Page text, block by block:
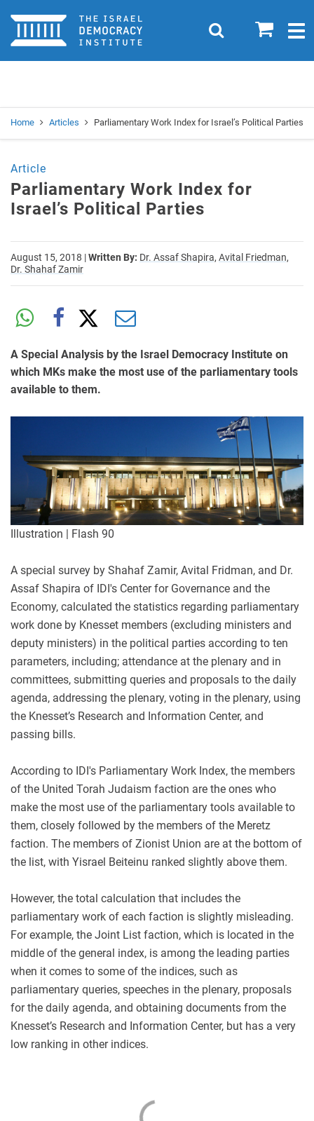
Home 0
Search
Home Articles Parliamentary Work Index for Israel’s Political Parties
Article
Parliamentary Work Index for
Israel’s Political Parties
August 15, 2018 |Written By: Dr. Assaf Shapira, Avital Friedman,
Dr. Shahaf Zamir
A Special Analysis by the Israel Democracy Institute on
which MKs make the most use of the parliamentary tools
available to them.
Illustration | Flash 90
A special survey by Shahaf Zamir, Avital Fridman, and Dr.
Assaf Shapira of IDI's Center for Governance and the
Economy, calculated the statistics regarding parliamentary
work done by Knesset members (excluding ministers and
deputy ministers) in the political parties according to ten
parameters, including; attendance at the plenary and in
committees, submitting queries and proposals to the daily
agenda, addressing the plenary, voting in the plenary, using
the Knesset’s Research and Information Center, and
passing bills.
According to IDI's Parliamentary Work Index, the members
of the United Torah Judaism faction are the ones who
make the most use of the parliamentary tools available to
them, closely followed by the members of the Meretz
faction. The members of Zionist Union are at the bottom of
the list, with Yisrael Beiteinu ranked slightly above them.
However, the total calculation that includes the
parliamentary work of each faction is slightly misleading.
For example, the Joint List faction, which is located in the
middle of the general index, is among the leading parties
when it comes to some of the indices, such as
parliamentary queries, speeches in the plenary, proposals
for the daily agenda, and obtaining documents from the
Knesset’s Research and Information Center, but has a very
low ranking in other indices.